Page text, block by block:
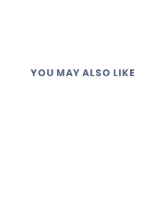
YOU MAY ALSO LIKE